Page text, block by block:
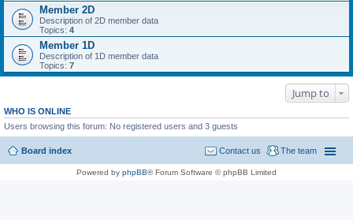
Member 2D
Description of 2D member data
Topics: 4
Member 1D
Description of 1D member data
Topics: 7
Jump to
WHO IS ONLINE
Users browsing this forum: No registered users and 3 guests
Board index The team
Contact us
Powered by phpBB® Forum Software © phpBB Limited